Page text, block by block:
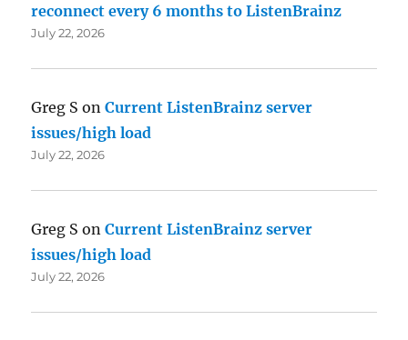
reconnect every 6 months to ListenBrainz
July 22, 2026
Greg S onCurrent ListenBrainz server
issues/high load
July 22, 2026
Greg S onCurrent ListenBrainz server
issues/high load
July 22, 2026